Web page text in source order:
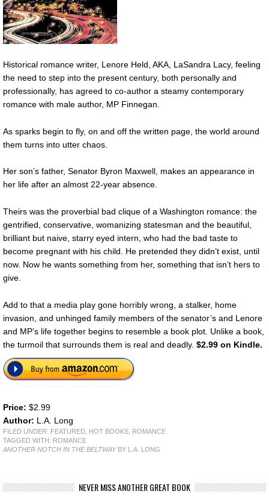
Historical romance writer, Lenore Held, AKA, LaSandra Lacy, feeling
the need to step into the present century, both personally and
professionally, has agreed to co-author a steamy contemporary
romance with male author, MP Finnegan.
As sparks begin to fly, on and off the written page, the world around
them turns into utter chaos.
Her son’s father, Senator Byron Maxwell, makes an appearance in
her life after an almost 22-year absence.
Theirs was the proverbial bad clique of a Washington romance: the
gentrified, conservative, womanizing statesman and the beautiful,
brilliant but naive, starry eyed intern, who had the bad taste to
become pregnant with his child. He pretended they didn’t exist, until
now. Now he wants something from her, something that isn’t hers to
give.
Add to that a media play gone horribly wrong, a stalker, home
invasion, and unhinged family members of the senator’s and Lenore
and MP’s life together begins to resemble a book plot. Unlike a book,
the turmoil that surrounds them is real and deadly. $2.99 on Kindle.
Price: $2.99
Author: L.A. Long
FILED UNDER: FEATURED HOT BOOKS ROMANCE
TAGGED WITH: ROMANCE
ANOTHER NOTCH IN THE BELTWAYBY L.A. LONG
NEVER MISS ANOTHER GREAT BOOK